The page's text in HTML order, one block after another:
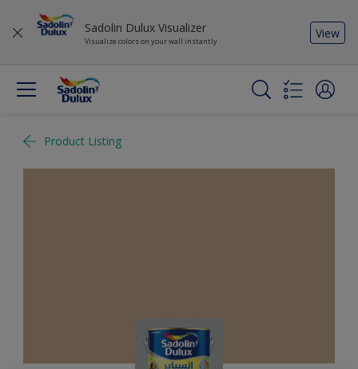
Sadolin Dulux Visualizer
Visualize colors on your wall instantly
View
Product Listing